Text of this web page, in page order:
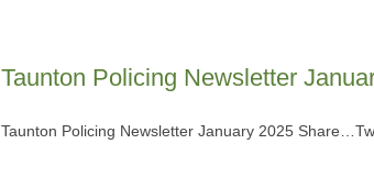
Taunton Policing Newsletter
Taunton Policing Newsletter January 2025